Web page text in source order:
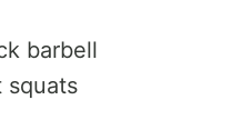
barbell
squats